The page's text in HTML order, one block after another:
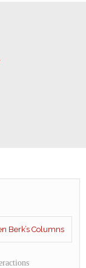
Berk’s Columns